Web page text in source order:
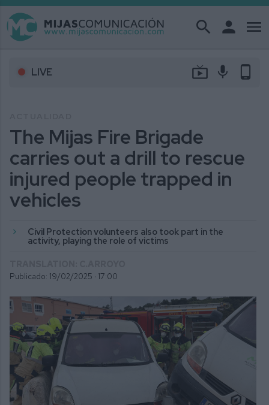
search person menu
LIVE live_tv mic phone_android
The Mijas Fire Brigade
carries out a drill to rescue
injured people trapped in
vehicles
Civil Protection volunteers also took part in the
activity, playing the role of victims
Publicado: 19/02/2025 · 17:00